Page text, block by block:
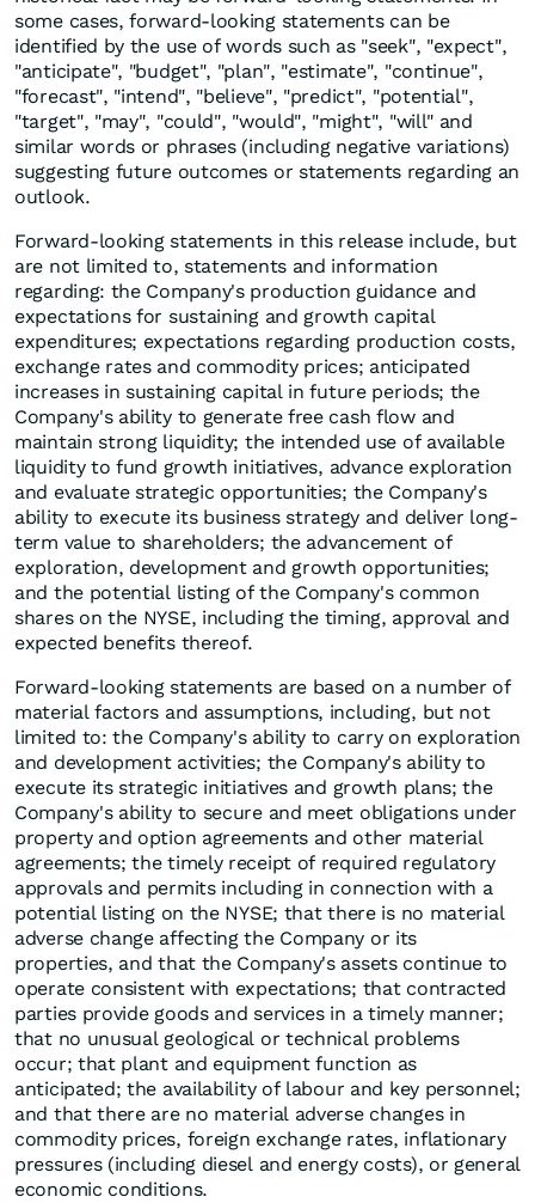
some cases, forward-looking statements can be
identified by the use of words such as "seek", "expect",
"anticipate", "budget", "plan", "estimate", "continue",
"forecast", "intend", "believe", "predict", "potential",
"target", "may", "could", "would", "might", "will" and
similar words or phrases (including negative variations)
suggesting future outcomes or statements regarding an
outlook.
Forward-looking statements in this release include, but
are not limited to, statements and information
regarding: the Company's production guidance and
expectations for sustaining and growth capital
expenditures; expectations regarding production costs,
exchange rates and commodity prices; anticipated
increases in sustaining capital in future periods; the
Company's ability to generate free cash flow and
maintain strong liquidity; the intended use of available
liquidity to fund growth initiatives, advance exploration
and evaluate strategic opportunities; the Company's
ability to execute its business strategy and deliver long-
term value to shareholders; the advancement of
exploration, development and growth opportunities;
and the potential listing of the Company's common
shares on the NYSE, including the timing, approval and
expected benefits thereof.
Forward-looking statements are based on a number of
material factors and assumptions, including, but not
limited to: the Company's ability to carry on exploration
and development activities; the Company's ability to
execute its strategic initiatives and growth plans; the
Company's ability to secure and meet obligations under
property and option agreements and other material
agreements; the timely receipt of required regulatory
approvals and permits including in connection with a
potential listing on the NYSE; that there is no material
adverse change affecting the Company or its
properties, and that the Company's assets continue to
operate consistent with expectations; that contracted
parties provide goods and services in a timely manner;
that no unusual geological or technical problems
occur; that plant and equipment function as
anticipated; the availability of labour and key personnel;
and that there are no material adverse changes in
commodity prices, foreign exchange rates, inflationary
pressures (including diesel and energy costs), or general
economic conditions.